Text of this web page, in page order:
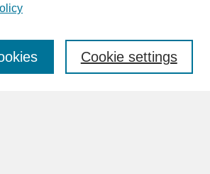
Cookie settings